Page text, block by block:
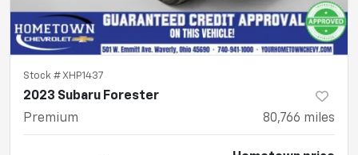
Stock #XHP1437
2023 Subaru Forester
Premium
80,766 miles